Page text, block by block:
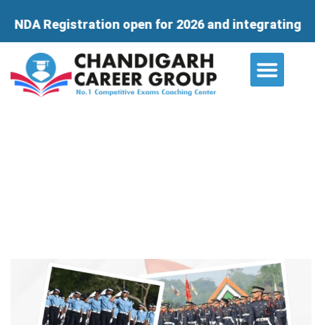
open for 2026 and integrating course for 11th